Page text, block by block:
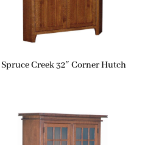
Spruce Creek 32″ Corner Hutch